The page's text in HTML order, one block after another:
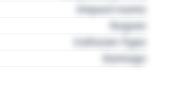
Impact name
Region
Collision Type
Damage